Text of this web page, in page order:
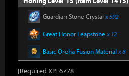
Guardian Stone Crystal x 592
Great Honor Leapstone x 12
Basic Oreha Fusion Material x 8
[Required XP] 6778